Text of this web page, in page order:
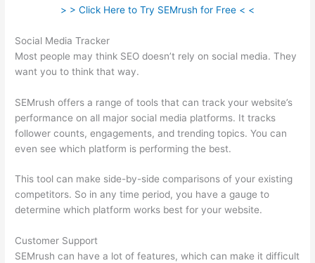
> > Click Here to Try SEMrush for Free < <
Social Media Tracker
Most people may think SEO doesn’t rely on social media. They
want you to think that way.
SEMrush offers a range of tools that can track your website’s
performance on all major social media platforms. It tracks
follower counts, engagements, and trending topics. You can
even see which platform is performing the best.
This tool can make side-by-side comparisons of your existing
competitors. So in any time period, you have a gauge to
determine which platform works best for your website.
Customer Support
SEMrush can have a lot of features, which can make it difficult